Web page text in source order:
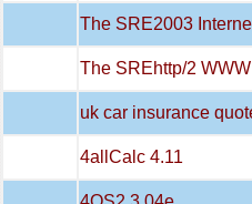
The SRE2003
The SREhttp/2
uk car insurance
4allCalc 4.11